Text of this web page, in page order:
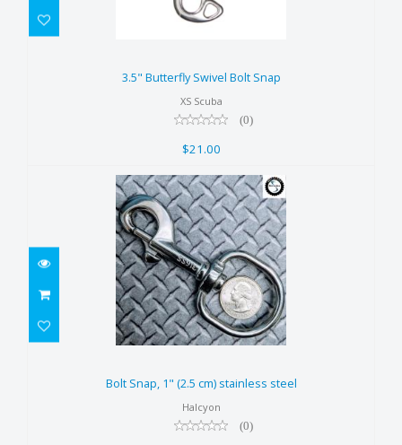
$21.00
3.5" Butterfly Swivel Bolt Snap
XS Scuba
(0)
$21.00
Bolt Snap, 1" (2.5 cm) stainless
steel
$18.00
Bolt Snap, 1" (2.5 cm) stainless steel
Halcyon
(0)